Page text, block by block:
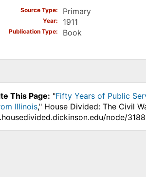
Source Type Primary
Year 1911
Publication Type Book
This Page: "Fifty Years of Public
Illinois," House Divided: The Civil
node/